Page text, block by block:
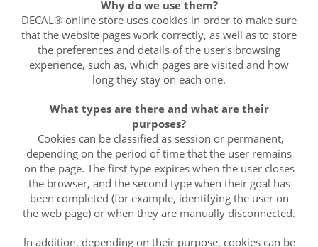
Why do we use them?
DECAL® online store uses cookies in order to make sure
that the website pages work correctly, as well as to store
the preferences and details of the user's browsing
experience, such as, which pages are visited and how
long they stay on each one.
What types are there and what are their
purposes?
Cookies can be classified as session or permanent,
depending on the period of time that the user remains
on the page. The first type expires when the user closes
the browser, and the second type when their goal has
been completed (for example, identifying the user on
the web page) or when they are manually disconnected.
In addition, depending on their purpose, cookies can be